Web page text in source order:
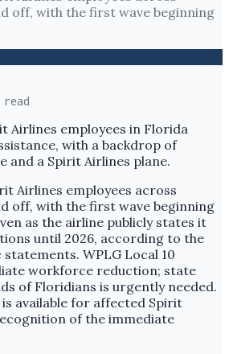
off, with the first wave beginning
Airlines employees across
off, with the first wave beginning
as the airline publicly states it
until 2026, according to the
WPLG Local 10
workforce reduction; state
of Floridians is urgently needed.
available for affected Spirit
of the immediate